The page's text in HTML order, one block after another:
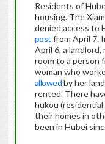
Residents of
housing. The
denied access to
post from April 7.
April 6, a
room to a person
woman who
allowedby her
rented. There
hukou
their homes in
been in Hubei